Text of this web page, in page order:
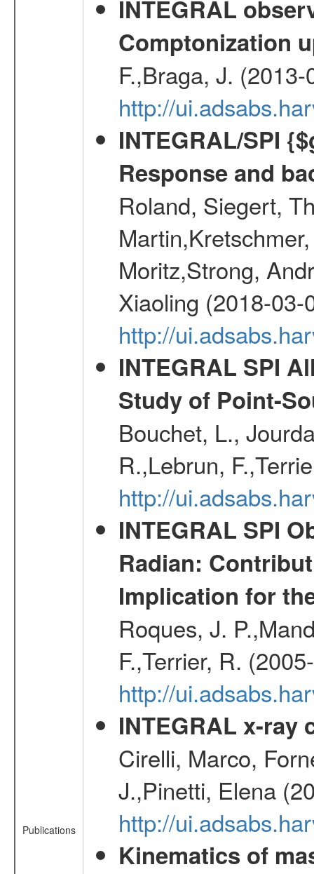
Publications
INTEGRAL
Comptonization
F.,Braga, J.
http://
INTEGRAL/SPI
Response and
Roland, Siegert,
Moritz,Strong,
Xiaoling (2018-03-
http://
INTEGRAL SPI
Study of Point-
Bouchet, L.,
R.,Lebrun,
http://
INTEGRAL SPI
Radian:
Implication for
Roques, J.
F.,Terrier, R.
http://
INTEGRAL x-ray
Cirelli, Marco,
J.,Pinetti, Elena
http://
Kinematics of